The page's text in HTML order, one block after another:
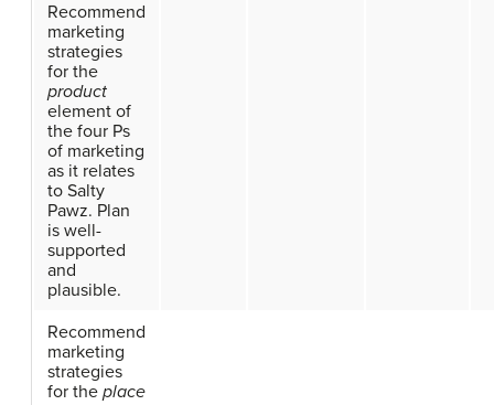
Recommend
marketing
strategies
for the
product
element of
the four Ps
of marketing
as it relates
to Salty
Pawz. Plan
is well-
supported
and
plausible.
Recommend
marketing
strategies
for the place